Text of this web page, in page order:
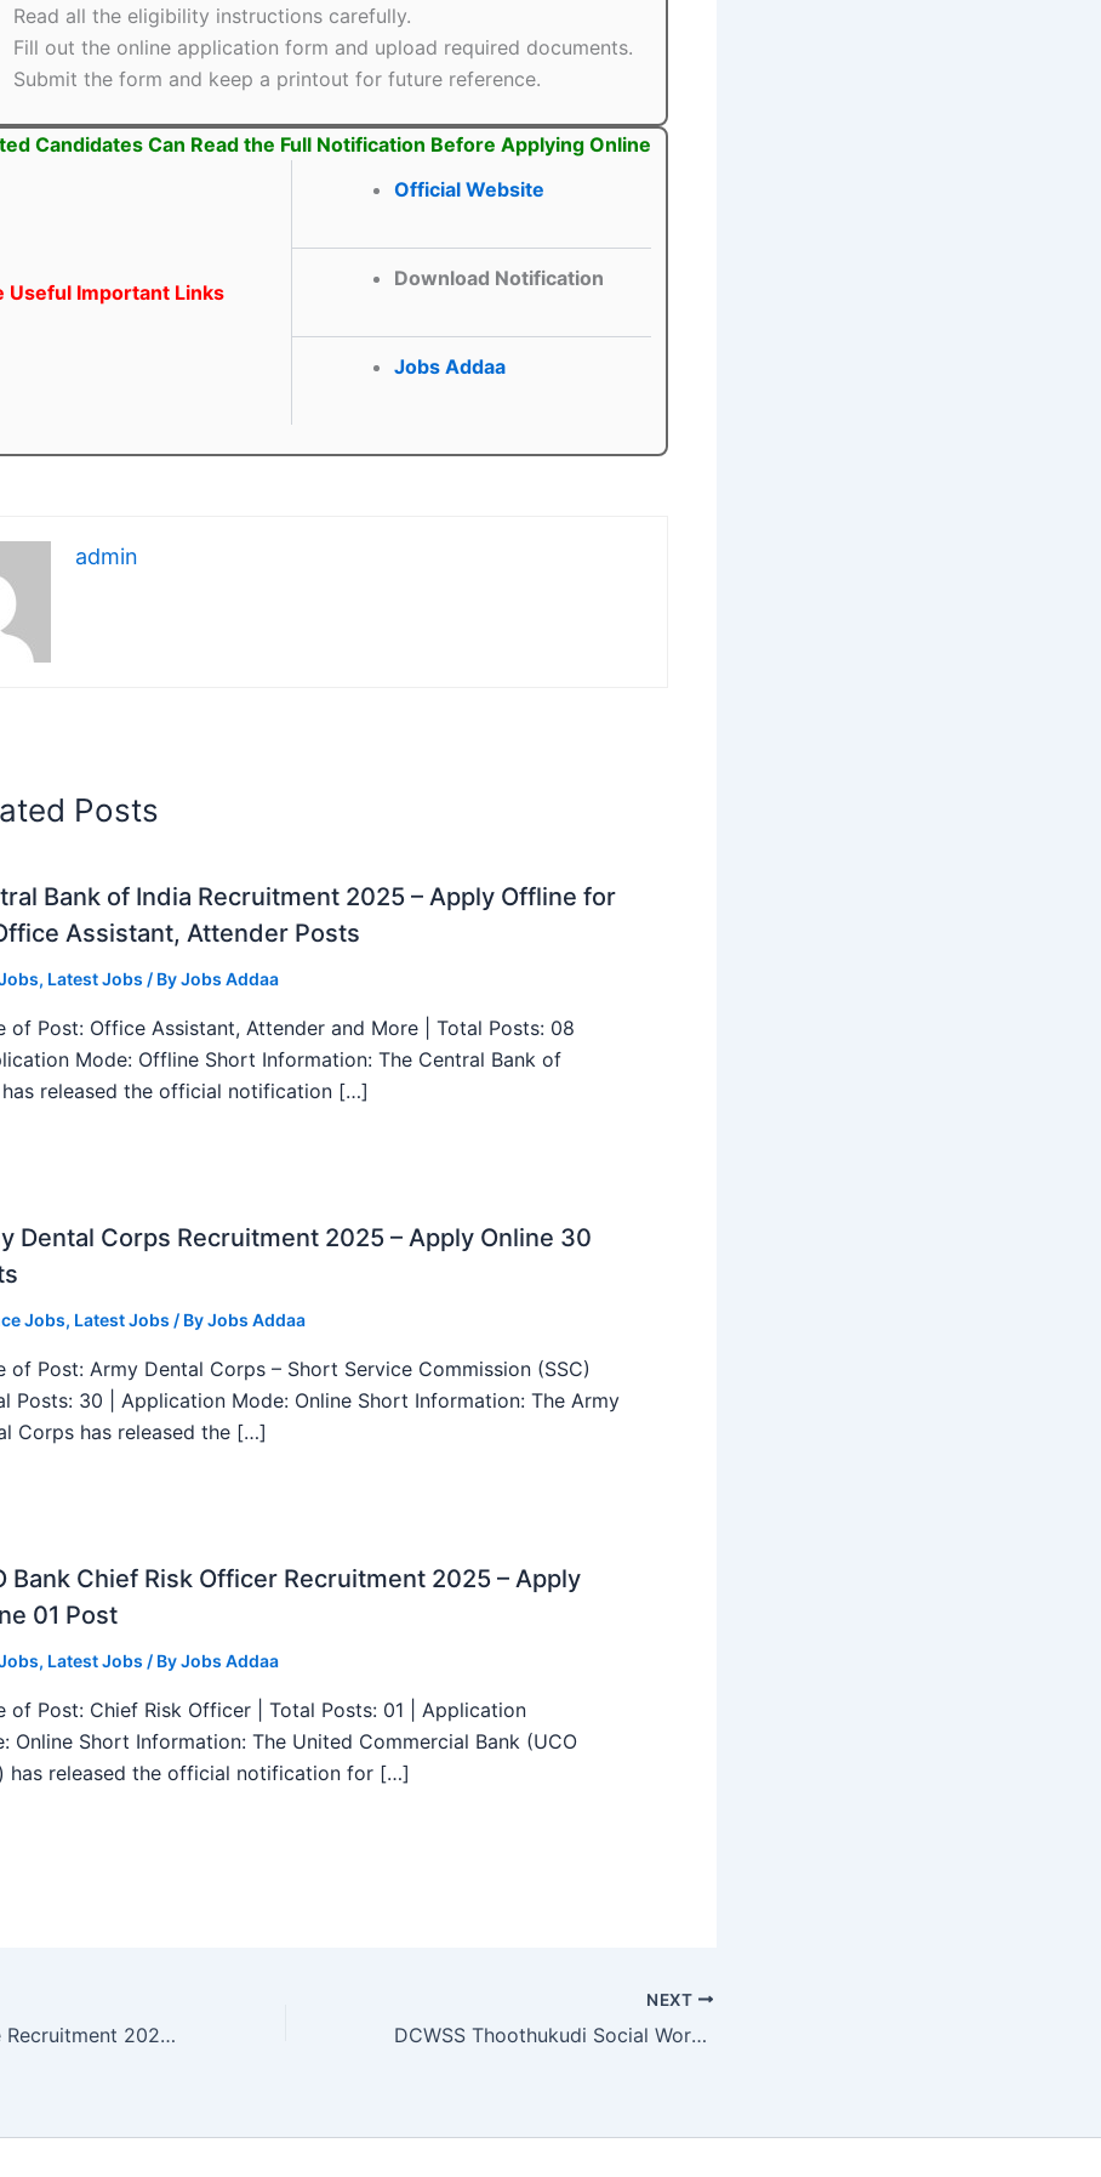
Read all the eligibility instructions carefully.
Fill out the online application form and upload required documents.
Submit the form and keep a printout for future reference.
Candidates Can Read the Full Notification Before Applying Online
Useful Important Links
Official Website
Download Notification
Jobs Addaa
admin
Posts
Bank of India Recruitment 2025 – Apply Offline for
Assistant, Attender Posts
, Latest Jobs / ByJobs Addaa
of Post: Office Assistant, Attender and More | Total Posts: 08
Mode: Offline Short Information: The Central Bank of
has released the official notification […]
Dental Corps Recruitment 2025 – Apply Online 30
Jobs, Latest Jobs / ByJobs Addaa
of Post: Army Dental Corps – Short Service Commission (SSC)
Posts: 30 | Application Mode: Online Short Information: The Army
Corps has released the […]
Bank Chief Risk Officer Recruitment 2025 – Apply
01 Post
, Latest Jobs / ByJobs Addaa
of Post: Chief Risk Officer | Total Posts: 01 | Application
Online Short Information: The United Commercial Bank (UCO
has released the official notification for […]
DHS Cuddalore Recruitment 2025 – Notification for 9 Attender, MPHW and More Posts
NEXT
DCWSS Thoothukudi Social Worker Members Recruitment 2025 Apply Now